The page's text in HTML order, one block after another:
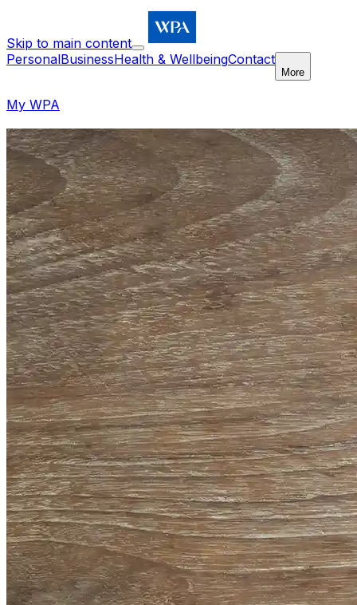
Skip to main content
PersonalBusinessHealth & WellbeingContact
More
My WPA